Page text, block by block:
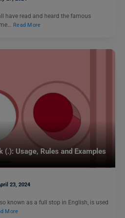
have read and heard the famous
Read More
(.): Usage, Rules and Examples
23, 2024
known as a full stop in English, is used
More